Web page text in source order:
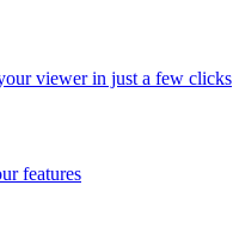
viewer in just a few clicks
features